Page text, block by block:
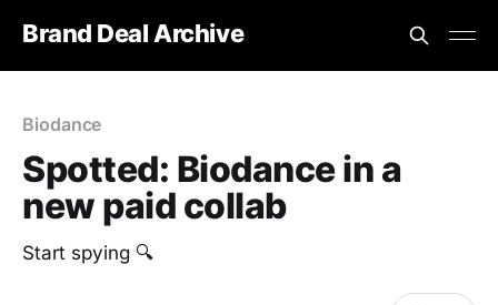
Brand Deal Archive
Biodance
Spotted: Biodance in a
new paid collab
Start spying 🔍